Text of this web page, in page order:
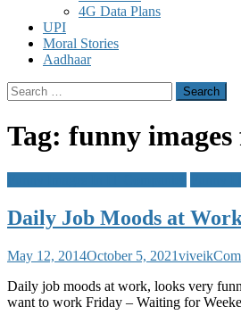
4G Data Plans
UPI
Moral Stories
Aadhaar
Search
for:
Tag: funny
Daily Job Moods at
May 12, 2014October 5, 2021viveik
Daily job moods at work, looks very
want to work Friday – Waiting for